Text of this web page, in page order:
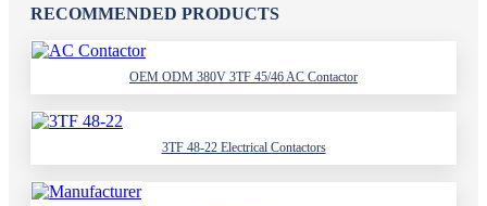
RECOMMENDED PRODUCTS
OEM ODM 380V 3TF 45/46 AC Contactor
3TF 48-22 Electrical Contactors